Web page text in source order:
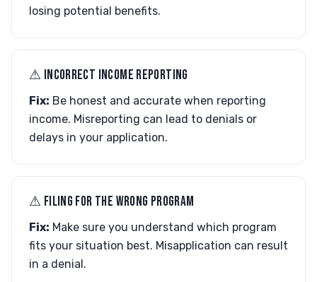
losing potential benefits.
⚠︎ INCORRECT INCOME REPORTING
Fix: Be honest and accurate when reporting
income. Misreporting can lead to denials or
delays in your application.
⚠︎ FILING FOR THE WRONG PROGRAM
Fix: Make sure you understand which program
fits your situation best. Misapplication can result
in a denial.